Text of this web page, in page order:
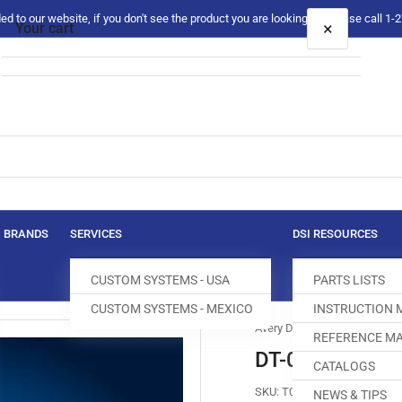
to our website, if you don't see the product you are looking for please call 1-
BRANDS SERVICES
CUSTOM SYSTEMS - USA
CUSTOM SYSTEMS - MEXICO
DSI RESOURCES
PARTS LISTS
INSTRUCTION
REFERENCE
CATALOGS
NEWS & TIPS
Avery Dennison
DT-0140-001
SKU: T005113-604
Your cart ×